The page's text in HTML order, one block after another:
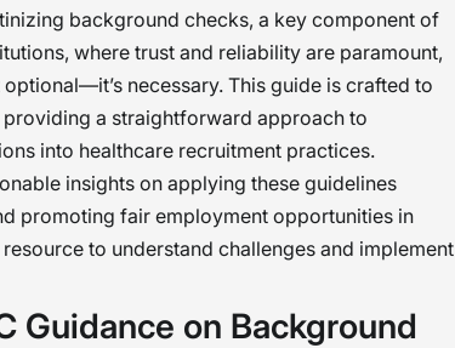
background checks, a key component of
where trust and reliability are paramount,
necessary. This guide is crafted to
a straightforward approach to
into healthcare recruitment practices.
insights on applying these guidelines
promoting fair employment opportunities in
to understand challenges and implement
Guidance on Background